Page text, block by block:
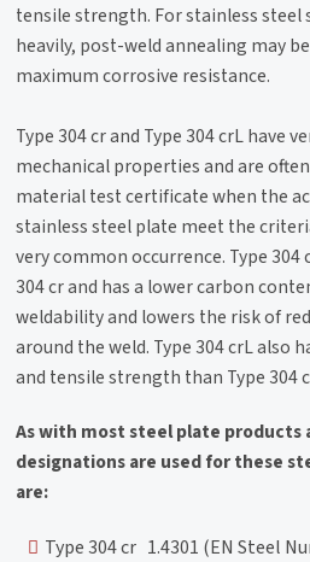
tensile strength. For stainless steel
heavily, post-weld annealing may
maximum corrosive resistance.
Type 304 cr and Type 304 crL have
mechanical properties and are
material test certificate when the
stainless steel plate meet the
very common occurrence. Type 304
304 cr and has a lower carbon
weldability and lowers the risk of
around the weld. Type 304 crL also
and tensile strength than Type 304
As with most steel plate products
designations are used for these
are:
Type 304 cr 1.4301 (EN Steel